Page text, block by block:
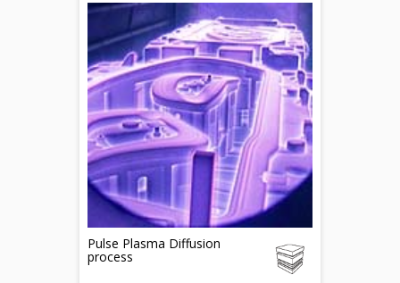
Pulse Plasma Diffusion
process